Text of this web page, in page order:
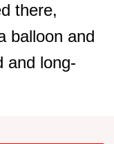
there,
balloon and
and long-